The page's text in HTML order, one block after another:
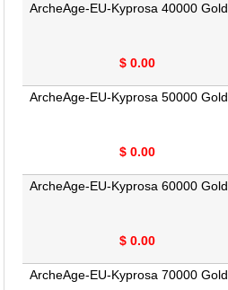
ArcheAge-EU-Kyprosa 40000 Gold
$ 0.00
ArcheAge-EU-Kyprosa 50000 Gold
$ 0.00
ArcheAge-EU-Kyprosa 60000 Gold
$ 0.00
ArcheAge-EU-Kyprosa 70000 Gold